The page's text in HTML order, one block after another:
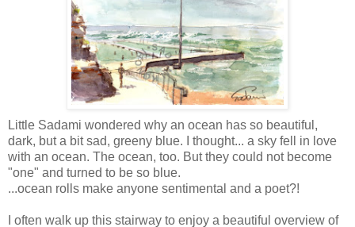
Little Sadami wondered why an ocean has so beautiful,
dark, but a bit sad, greeny blue. I thought... a sky fell in love
with an ocean. The ocean, too. But they could not become
"one" and turned to be so blue.
...ocean rolls make anyone sentimental and a poet?!
I often walk up this stairway to enjoy a beautiful overview of